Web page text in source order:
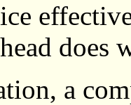
does
a